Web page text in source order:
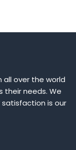
over the world
their needs. We
is our